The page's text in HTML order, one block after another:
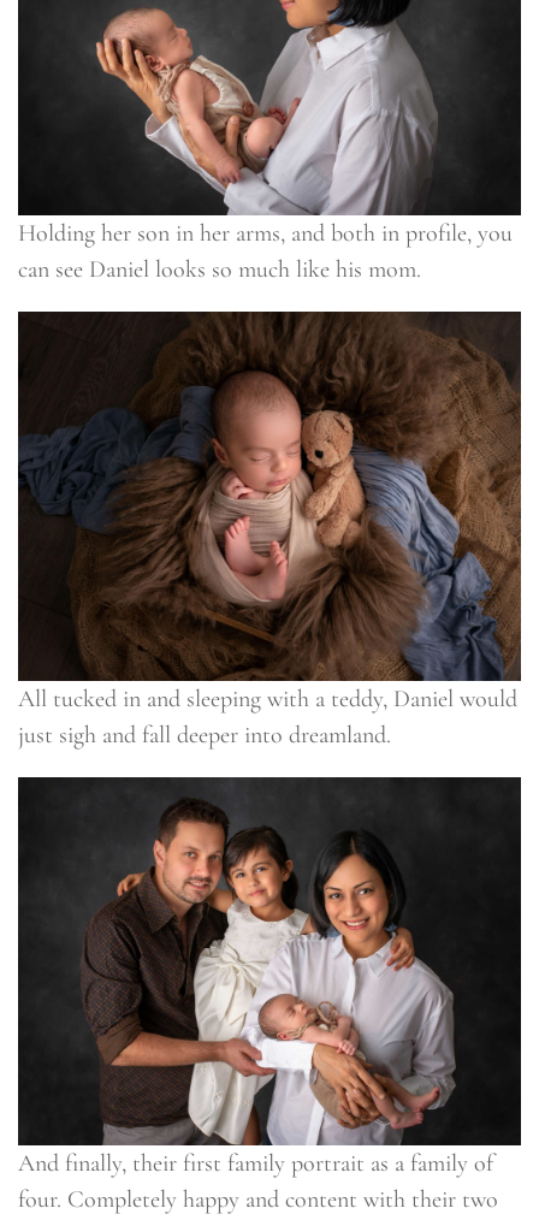
Holding her son in her arms, and both in profile, you
can see Daniel looks so much like his mom.
All tucked in and sleeping with a teddy, Daniel would
just sigh and fall deeper into dreamland.
And finally, their first family portrait as a family of
four. Completely happy and content with their two